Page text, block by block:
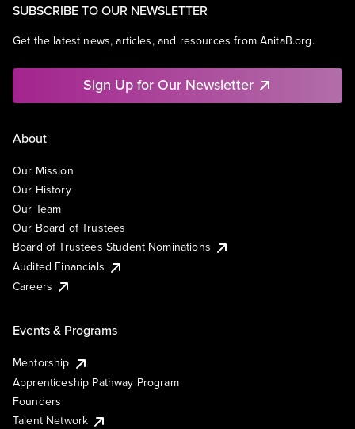
SUBSCRIBE TO OUR NEWSLETTER
Get the latest news, articles, and resources from AnitaB.org.
Sign Up for Our Newsletter
About
Our Mission
Our History
Our Team
Our Board of Trustees
Board of Trustees Student Nominations
Audited Financials
Careers
Events & Programs
Mentorship
Apprenticeship Pathway Program
Founders
Talent Network